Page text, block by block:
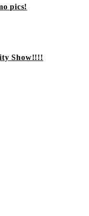
pics!
Show!!!!